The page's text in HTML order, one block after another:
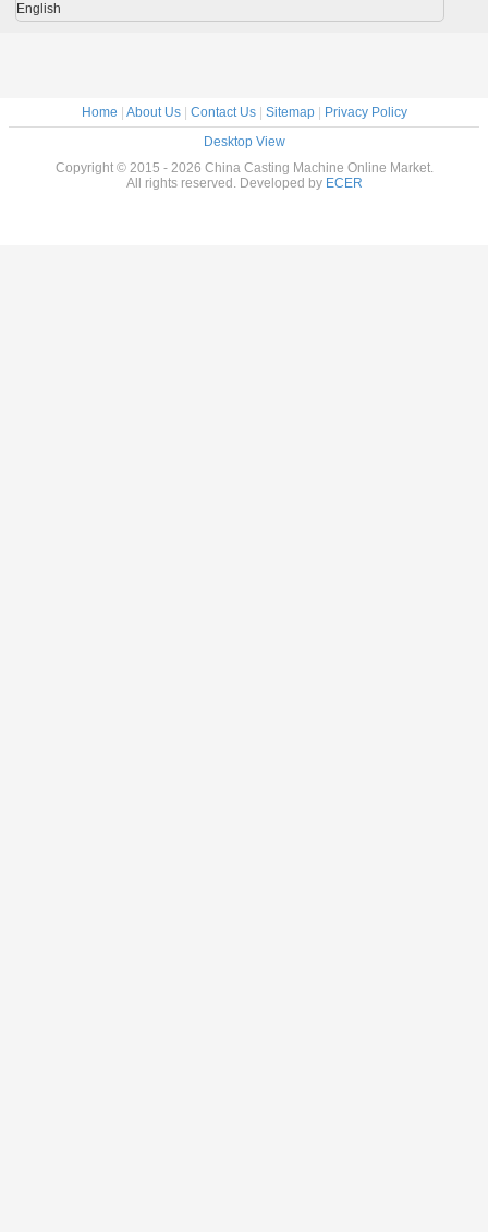
English
Home About Us| Contact Us| Sitemap|
Privacy Policy
Desktop View
Copyright © 2015 - 2026 China Casting Machine Online Market.
All rights reserved. Developed by ECER